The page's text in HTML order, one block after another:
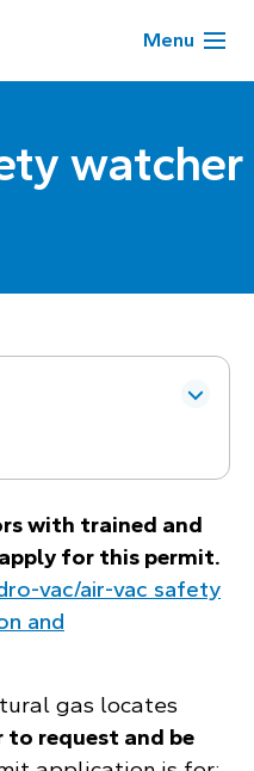
Menu
watcher
with trained and
for this permit.
vac/air-vac safety
and
gas locates
request and be